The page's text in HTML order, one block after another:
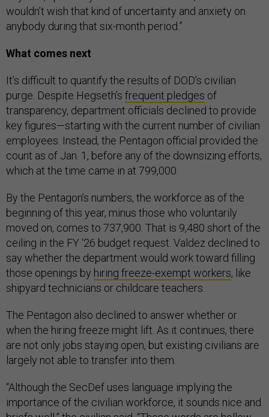
wouldn’t wish that kind of uncertainty and anxiety on
anybody during that six-month period.”
What comes next
It’s difficult to quantify the results of DOD’s civilian
purge. Despite Hegseth’s frequent pledges of
transparency, department officials declined to provide
key figures—starting with the current number of civilian
employees. Instead, the Pentagon official provided the
count as of Jan. 1, before any of the downsizing efforts,
which at the time came in at 799,000.
By the Pentagon’s numbers, the workforce as of the
beginning of this year, minus those who voluntarily
moved on, comes to 737,900. That is 9,480 short of the
ceiling in the FY ‘26 budget request. Valdez declined to
say whether the department would work toward filling
those openings by hiring freeze-exempt workers, like
shipyard technicians or childcare teachers.
The Pentagon also declined to answer whether or
when the hiring freeze might lift. As it continues, there
are not only jobs staying open, but existing civilians are
largely not able to transfer into them.
“Although the SecDef uses language implying the
importance of the civilian workforce, it sounds nice and